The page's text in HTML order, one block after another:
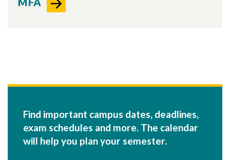
Find important campus dates, deadlines,
exam schedules and more. The calendar
will help you plan your semester.